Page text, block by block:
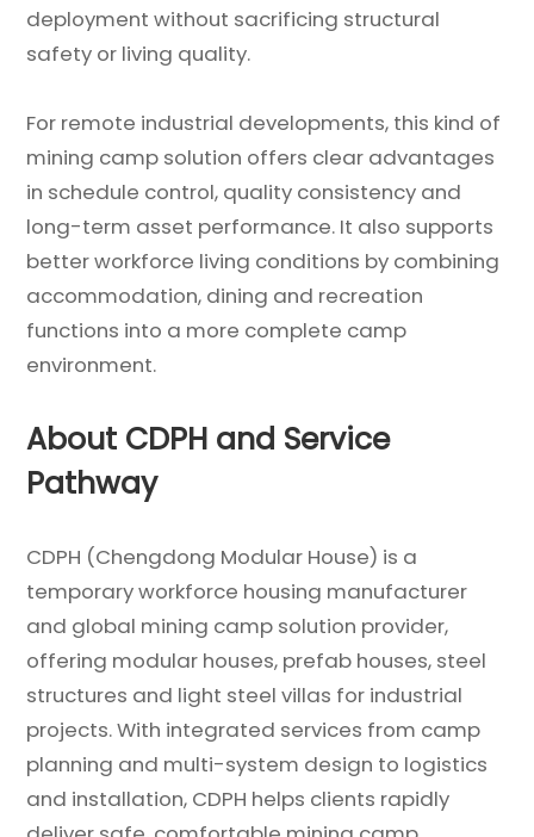
deployment without sacrificing structural
safety or living quality.
For remote industrial developments, this kind of
mining camp solution offers clear advantages
in schedule control, quality consistency and
long-term asset performance. It also supports
better workforce living conditions by combining
accommodation, dining and recreation
functions into a more complete camp
environment.
About CDPH and Service
Pathway
CDPH (Chengdong Modular House) is a
temporary workforce housing manufacturer
and global mining camp solution provider,
offering modular houses, prefab houses, steel
structures and light steel villas for industrial
projects. With integrated services from camp
planning and multi-system design to logistics
and installation, CDPH helps clients rapidly